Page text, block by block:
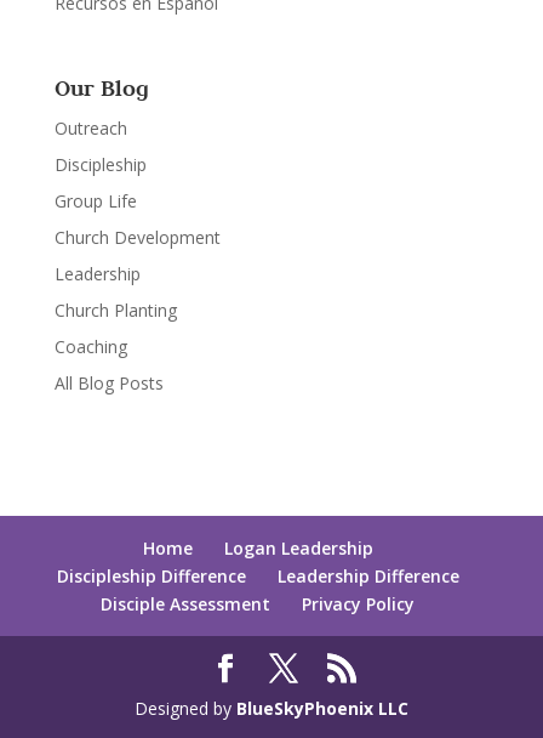
Our Blog
Outreach
Discipleship
Group Life
Church Development
Leadership
Church Planting
Coaching
All Blog Posts
Home
Logan Leadership
Discipleship Difference
Leadership Difference
Disciple Assessment
Privacy Policy
Designed by BlueSkyPhoenix LLC